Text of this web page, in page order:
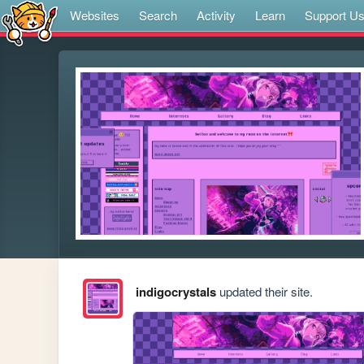
Websites Search Activity Learn Support Us
indigocrystalsupdated their site.